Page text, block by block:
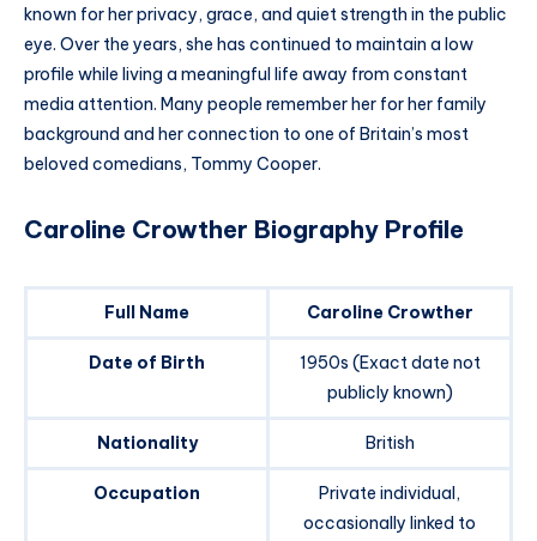
known for her privacy, grace, and quiet strength in the public
eye. Over the years, she has continued to maintain a low
profile while living a meaningful life away from constant
media attention. Many people remember her for her family
background and her connection to one of Britain’s most
beloved comedians, Tommy Cooper.
Caroline Crowther Biography Profile
Full Name Caroline Crowther
Date of Birth
1950s (Exact date not
publicly known)
Nationality British
Occupation
Private individual,
occasionally linked to